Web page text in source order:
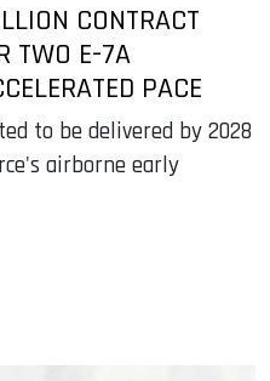
CONTRACT
TWO E-7A
PACE
to be delivered by 2028
airborne early